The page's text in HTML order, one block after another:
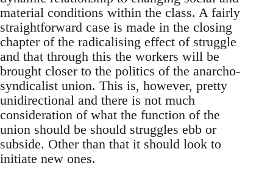
material conditions within the class. A fairly
straightforward case is made in the closing
chapter of the radicalising effect of struggle
and that through this the workers will be
brought closer to the politics of the anarcho-
syndicalist union. This is, however, pretty
unidirectional and there is not much
consideration of what the function of the
union should be should struggles ebb or
subside. Other than that it should look to
initiate new ones.